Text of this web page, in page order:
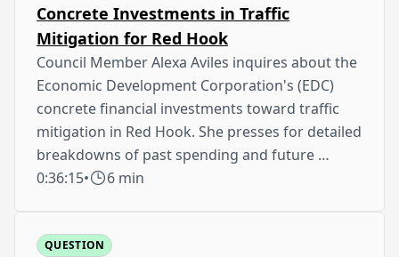
Concrete Investments in Traffic
Mitigation for Red Hook
Council Member Alexa Aviles inquires about the
Economic Development Corporation's (EDC)
concrete financial investments toward traffic
mitigation in Red Hook. She presses for detailed
breakdowns of past spending and future …
0:36:15• 6 min
QUESTION